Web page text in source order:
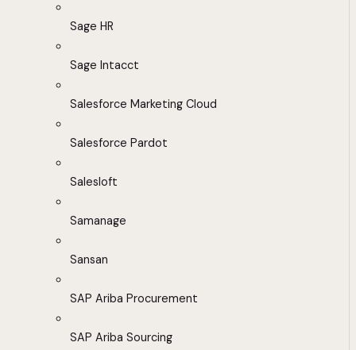
Sage HR
Sage Intacct
Salesforce Marketing Cloud
Salesforce Pardot
Salesloft
Samanage
Sansan
SAP Ariba Procurement
SAP Ariba Sourcing